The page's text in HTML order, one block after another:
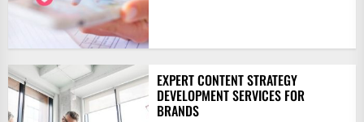
EXPERT CONTENT STRATEGY
DEVELOPMENT SERVICES FOR
BRANDS